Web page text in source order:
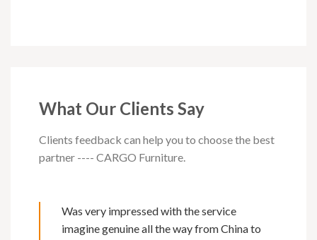
What Our Clients Say
Clients feedback can help you to choose the best
partner ---- CARGO Furniture.
Was very impressed with the service
imagine genuine all the way from China to